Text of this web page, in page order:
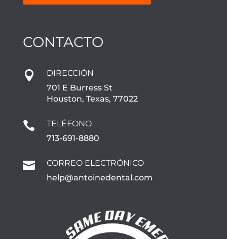
CONTACTO

DIRECCIÓN
701 E Burress St
Houston, Texas, 77022

TELÉFONO
713-691-8880

CORREO ELECTRÓNICO
help@antoinedental.com